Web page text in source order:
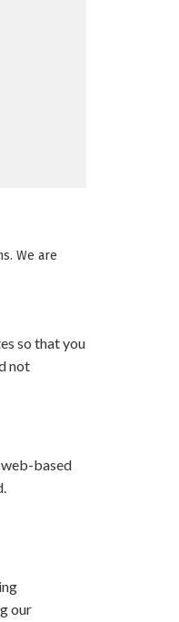
We are
so that you
not
based
our